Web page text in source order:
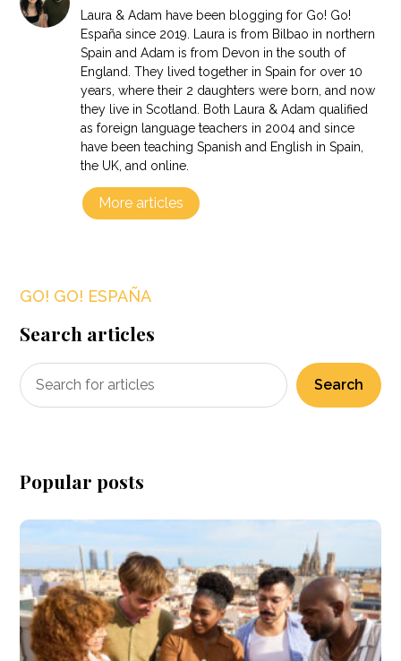
Laura & Adam have been blogging for Go! Go!
España since 2019. Laura is from Bilbao in northern
Spain and Adam is from Devon in the south of
England. They lived together in Spain for over 10
years, where their 2 daughters were born, and now
they live in Scotland. Both Laura & Adam qualified
as foreign language teachers in 2004 and since
have been teaching Spanish and English in Spain,
the UK, and online.
More articles
GO! GO! ESPAÑA
Search articles
Search
Popular posts